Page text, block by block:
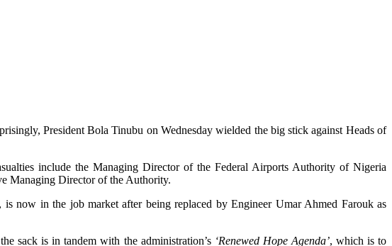
President Bola Tinubu on Wednesday wielded the big stick against Heads of
include the Managing Director of the Federal Airports Authority of Nigeria
Managing Director of the Authority.
now in the job market after being replaced by Engineer Umar Ahmed Farouk as
sack is in tandem with the administration’s ‘Renewed Hope Agenda’, which is to